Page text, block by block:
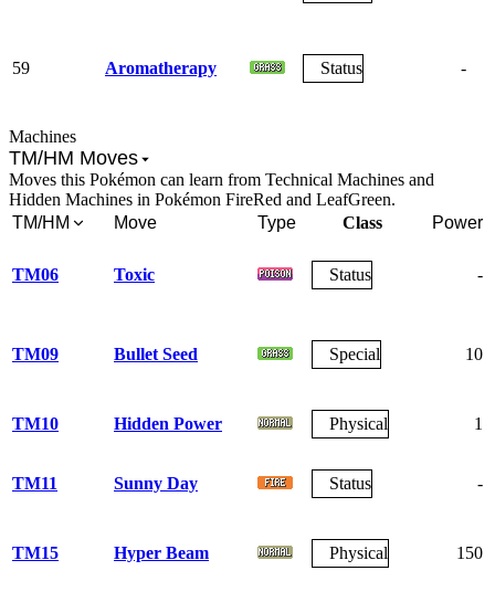
59 Aromatherapy Status -
Machines
TM/HM Moves
Moves this Pokémon can learn from Technical Machines and
Hidden Machines in Pokémon FireRed and LeafGreen.
TM/HM
Move Type Class Power
TM06 Toxic Status -
TM09 Bullet Seed Special 10
TM10 Hidden Power Physical 1
TM11 Sunny Day Status -
TM15 Hyper Beam Physical 150